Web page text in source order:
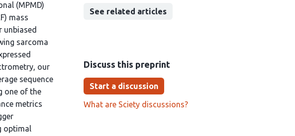
See related articles
Discuss this preprint
Start a discussion
What are Sciety discussions?
(MPMD)
mass
unbiased
sarcoma
our
sequence
one of the
metrics
optimal